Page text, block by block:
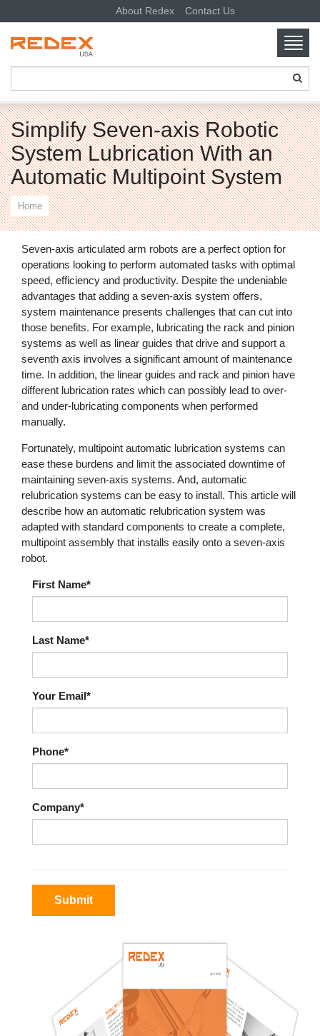
About Redex Contact Us
SKIP TO CONTENT
Simplify Seven-axis Robotic
System Lubrication With an
Automatic Multipoint System
Home
Seven-axis articulated arm robots are a perfect option for
operations looking to perform automated tasks with optimal
speed, efficiency and productivity. Despite the undeniable
advantages that adding a seven-axis system offers,
system maintenance presents challenges that can cut into
those benefits. For example, lubricating the rack and pinion
systems as well as linear guides that drive and support a
seventh axis involves a significant amount of maintenance
time. In addition, the linear guides and rack and pinion have
different lubrication rates which can possibly lead to over-
and under-lubricating components when performed
manually.
Fortunately, multipoint automatic lubrication systems can
ease these burdens and limit the associated downtime of
maintaining seven-axis systems. And, automatic
relubrication systems can be easy to install. This article will
describe how an automatic relubrication system was
adapted with standard components to create a complete,
multipoint assembly that installs easily onto a seven-axis
robot.
First Name*
Last Name*
Your Email*
Phone*
Company*